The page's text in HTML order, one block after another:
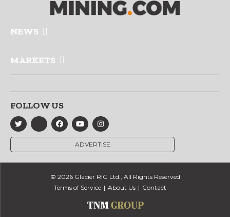
NEWS
MARKETS
FOLLOW US
ADVERTISE
© 2026 Glacier RIG Ltd., All Rights Reserved
Terms of Service
About Us Contact